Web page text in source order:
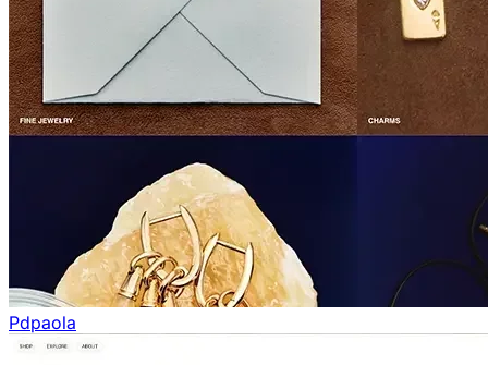
Pdpaola